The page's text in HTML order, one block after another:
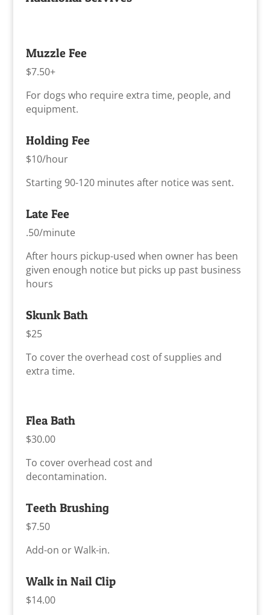
Muzzle Fee
$7.50+
For dogs who require extra time, people, and
equipment.
Holding Fee
$10/hour
Starting 90-120 minutes after notice was sent.
Late Fee
.50/minute
After hours pickup-used when owner has been
given enough notice but picks up past business
hours
Skunk Bath
$25
To cover the overhead cost of supplies and
extra time.
Flea Bath
$30.00
To cover overhead cost and
decontamination.
Teeth Brushing
$7.50
Add-on or Walk-in.
Walk in Nail Clip
$14.00